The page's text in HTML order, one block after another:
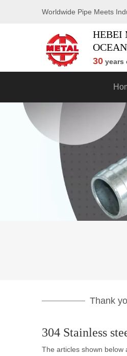
Worldwide Pipe Meets
HEBEI
30 years
Thank
304 Stainless
The articles shown below